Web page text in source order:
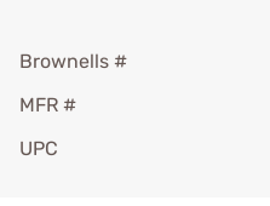
Brownells #
MFR #
UPC